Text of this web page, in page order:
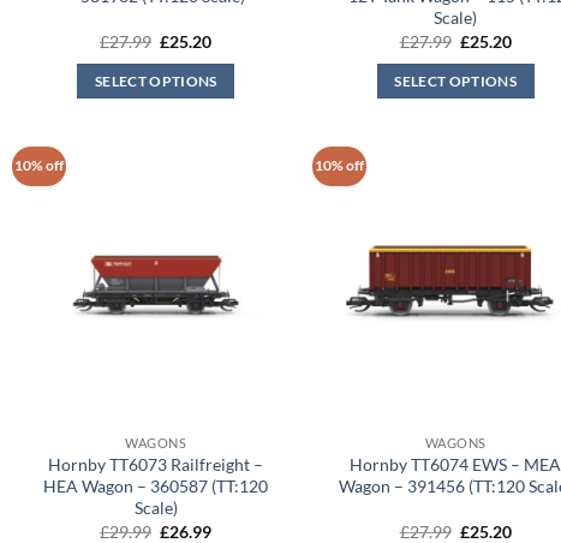
£27.99 Original
was:
£27.99.
£25.20Current
is:
£25.20.
SELECT OPTIONS
Scale)
£27.99 Original
was:
£27.99.
£25.20Current
is:
£25.20.
SELECT OPTIONS
10% off
WAGONS
Hornby TT6073 Railfreight –
HEA Wagon – 360587 (TT:120
Scale)
£29.99 Original
£26.99Current
10% off
WAGONS
Hornby TT6074 EWS – MEA
Wagon – 391456 (TT:120
£27.99 Original
£25.20Current